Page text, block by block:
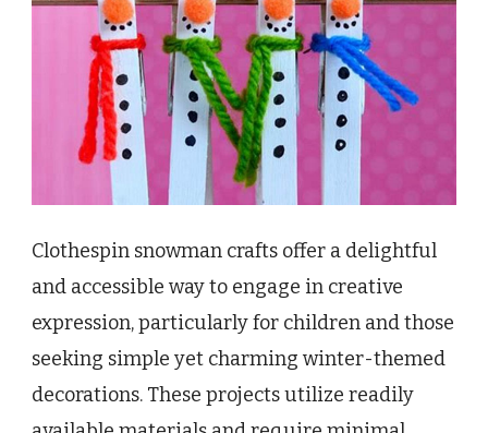
Clothespin snowman crafts offer a delightful
and accessible way to engage in creative
expression, particularly for children and those
seeking simple yet charming winter-themed
decorations. These projects utilize readily